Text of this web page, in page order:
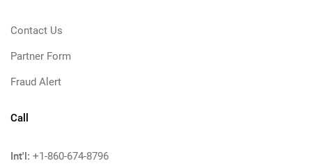
Contact Us
Partner Form
Fraud Alert
Call
Int'l: +1-860-674-8796